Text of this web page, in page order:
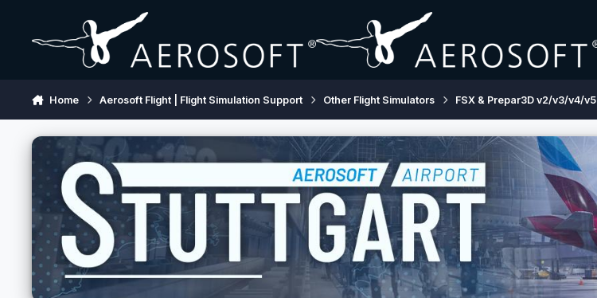
Home Aerosoft Flight | Flight Simulation Support Other Flight Simulators FSX & Prepar3D v2/v3/v4/v5